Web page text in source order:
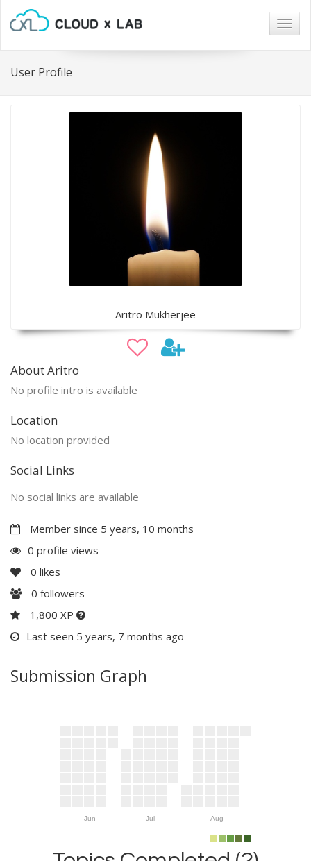
User Profile
Aritro Mukherjee
About Aritro
No profile intro is available
Location
No location provided
Social Links
No social links are available
Member since 5 years, 10 months
0 profile views
0 likes
0 followers
1,800 XP
Last seen 5 years, 7 months ago
Submission Graph
Jun Jul Aug